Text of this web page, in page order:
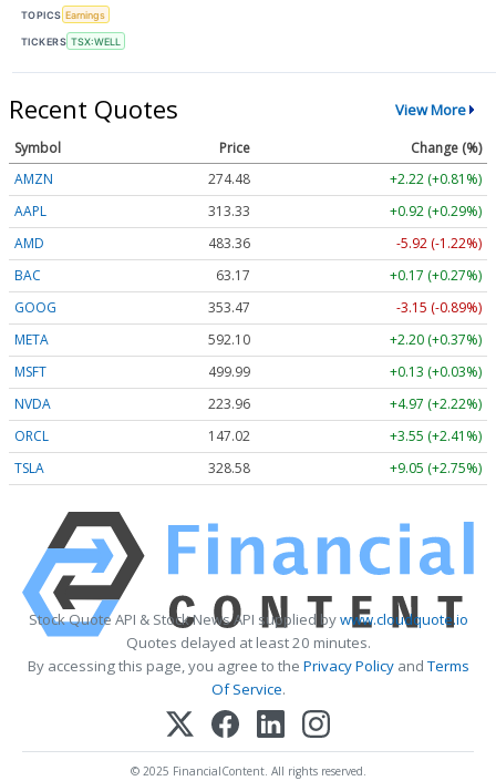
TOPICS Earnings
TICKERS TSX:WELL
Recent Quotes View More
Symbol Price
Change (%)
AMZN
274.48
+2.22 (+0.81%)
AAPL
313.33
+0.92 (+0.29%)
AMD
483.36
-5.92 (-1.22%)
BAC
63.17
+0.17 (+0.27%)
GOOG
353.47
-3.15 (-0.89%)
META
592.10
+2.20 (+0.37%)
MSFT
499.99
+0.13 (+0.03%)
NVDA
223.96
+4.97 (+2.22%)
ORCL
147.02
+3.55 (+2.41%)
TSLA
328.58 +9.05 (+2.75%)
Stock Quote API & Stock News API supplied bywww.cloudquote.io
Quotes delayed at least 20 minutes.
By accessing this page, you agree to the Privacy PolicyandTerms
Of Service.
© 2025 FinancialContent. All rights reserved.